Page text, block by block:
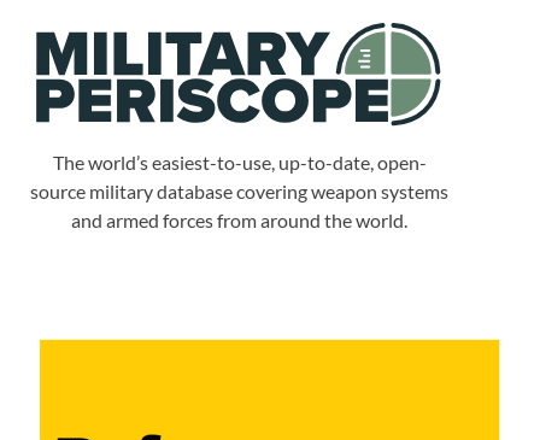
The world’s easiest-to-use, up-to-date, open-
source military database covering weapon systems
and armed forces from around the world.